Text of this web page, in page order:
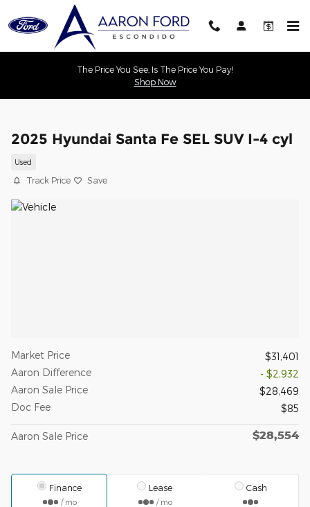
Skip to main content
The Price You See, Is The Price You Pay!
Shop Now
2025 Hyundai Santa Fe SEL SUV I-4 cyl
Used
Track Price Save
Market Price
$31,401
Aaron Difference
- $2,932
Aaron Sale Price
$28,469
Doc Fee
$85
Aaron Sale Price $28,554
Finance
/ mo
Lease
/ mo
Cash